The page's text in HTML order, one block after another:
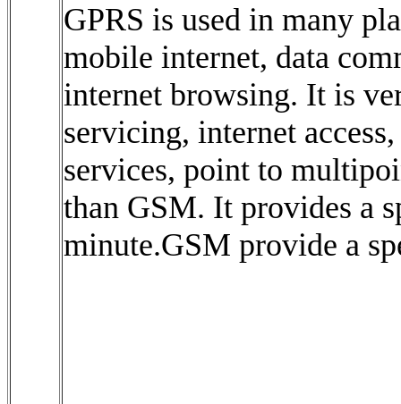
GPRS is used in many
mobile internet, data
internet browsing. It is
servicing, internet
services, point to
than GSM. It provides a
minute.GSM provide a